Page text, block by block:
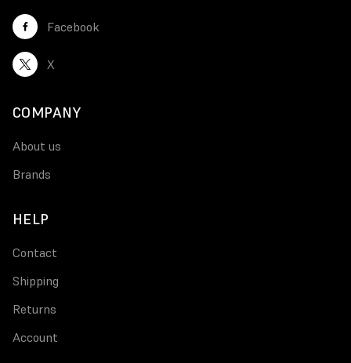
Facebook
X
COMPANY
About us
Brands
HELP
Contact
Shipping
Returns
Account